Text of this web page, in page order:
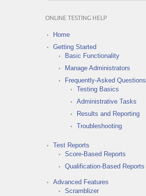
ONLINE TESTING HELP
Home
Getting Started
Basic Functionality
Manage Administrators
Frequently-Asked Questions
Testing Basics
Administrative Tasks
Results and Reporting
Troubleshooting
Test Reports
Score-Based Reports
Qualification-Based Reports
Advanced Features
Scramblizer